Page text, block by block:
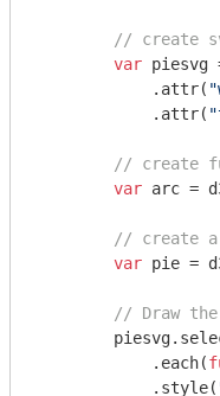
// create
var piesvg
            .attr(
            .attr(
// create
var arc =
// create a
var pie =
// Draw
            .each(
            .style(